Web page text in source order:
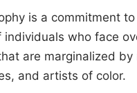
is a commitment to
who face
are marginalized
and artists of color.